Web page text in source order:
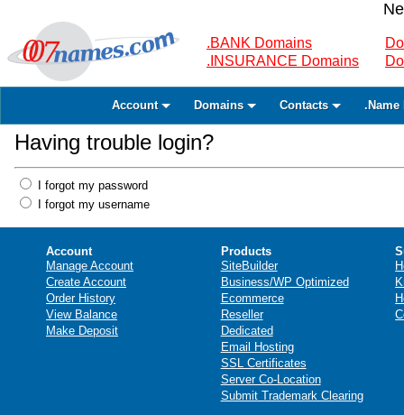
.BANK Domains
.INSURANCE Domains
Account Domains Contacts .Name
Having trouble login?
I forgot my password
I forgot my username
Account
Manage Account
Create Account
Order History
View Balance
Make Deposit
Products
SiteBuilder
Business/WP Optimized
Ecommerce
Reseller
Dedicated
Email Hosting
SSL Certificates
Server Co-Location
Submit Trademark Clearing